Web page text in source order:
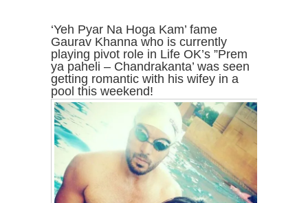
‘Yeh Pyar Na Hoga Kam’ fame
Gaurav Khanna who is currently
playing pivot role in Life OK’s ”Prem
ya paheli – Chandrakanta’ was seen
getting romantic with his wifey in a
pool this weekend!